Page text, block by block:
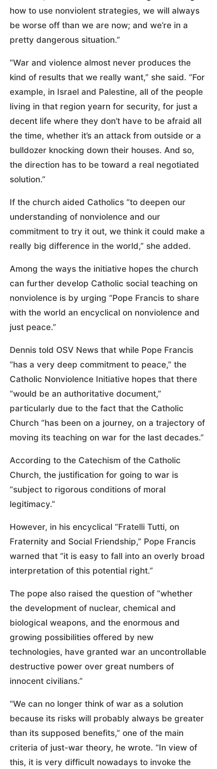
how to use nonviolent strategies, we will always
be worse off than we are now; and we’re in a
pretty dangerous situation.”
“War and violence almost never produces the
kind of results that we really want,” she said. “For
example, in Israel and Palestine, all of the people
living in that region yearn for security, for just a
decent life where they don’t have to be afraid all
the time, whether it’s an attack from outside or a
bulldozer knocking down their houses. And so,
the direction has to be toward a real negotiated
solution.”
If the church aided Catholics “to deepen our
understanding of nonviolence and our
commitment to try it out, we think it could make a
really big difference in the world,” she added.
Among the ways the initiative hopes the church
can further develop Catholic social teaching on
nonviolence is by urging “Pope Francis to share
with the world an encyclical on nonviolence and
just peace.”
Dennis told OSV News that while Pope Francis
“has a very deep commitment to peace,” the
Catholic Nonviolence Initiative hopes that there
“would be an authoritative document,”
particularly due to the fact that the Catholic
Church “has been on a journey, on a trajectory of
moving its teaching on war for the last decades.”
According to the Catechism of the Catholic
Church, the justification for going to war is
“subject to rigorous conditions of moral
legitimacy.”
However, in his encyclical “Fratelli Tutti, on
Fraternity and Social Friendship,” Pope Francis
warned that “it is easy to fall into an overly broad
interpretation of this potential right.”
The pope also raised the question of “whether
the development of nuclear, chemical and
biological weapons, and the enormous and
growing possibilities offered by new
technologies, have granted war an uncontrollable
destructive power over great numbers of
innocent civilians.”
“We can no longer think of war as a solution
because its risks will probably always be greater
than its supposed benefits,” one of the main
criteria of just-war theory, he wrote. “In view of
this, it is very difficult nowadays to invoke the